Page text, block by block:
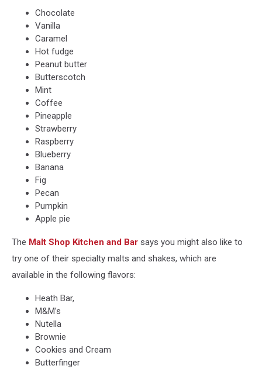
Chocolate
Vanilla
Caramel
Hot fudge
Peanut butter
Butterscotch
Mint
Coffee
Pineapple
Strawberry
Raspberry
Blueberry
Banana
Fig
Pecan
Pumpkin
Apple pie
The Malt Shop Kitchen and Bar says you might also like to
try one of their specialty malts and shakes, which are
available in the following flavors:
Heath Bar,
M&M’s
Nutella
Brownie
Cookies and Cream
Butterfinger